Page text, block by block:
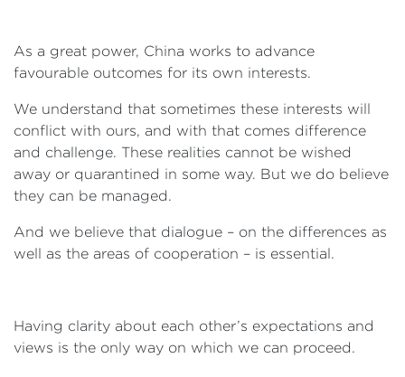
As a great power, China works to advance
favourable outcomes for its own interests.
We understand that sometimes these interests will
conflict with ours, and with that comes difference
and challenge. These realities cannot be wished
away or quarantined in some way. But we do believe
they can be managed.
And we believe that dialogue – on the differences as
well as the areas of cooperation – is essential.
Having clarity about each other’s expectations and
views is the only way on which we can proceed.